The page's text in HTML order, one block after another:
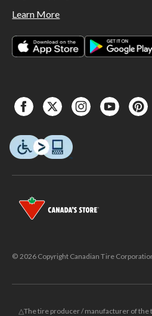
Learn More
© 2026 Copyright Canadian Tire
△The tire producer / manufacturer of the